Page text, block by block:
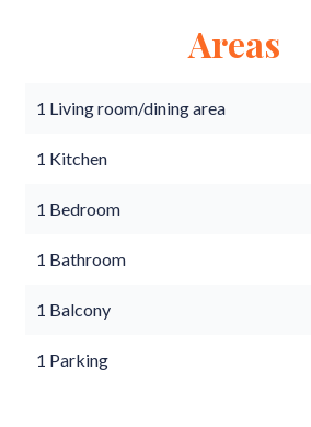
Areas
1 Living room/dining area
1 Kitchen
1 Bedroom
1 Bathroom
1 Balcony
1 Parking